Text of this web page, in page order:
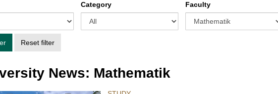
Category Faculty
Reset filter
News: Mathematik